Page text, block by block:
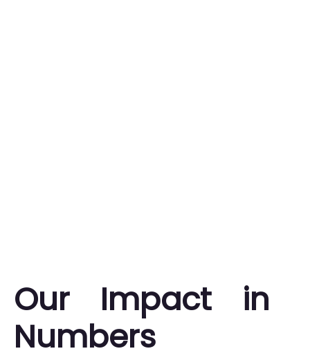
Our Impact in
Numbers